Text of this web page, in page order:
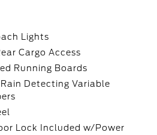
Lights
Cargo Access
Running Boards
Detecting Variable
Lock Included w/Power